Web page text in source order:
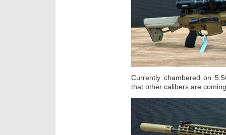
Currently chambered on
that other calibers are